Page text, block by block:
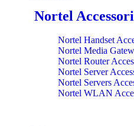
Nortel
Nortel Handset
Nortel Media
Nortel Router
Nortel Server
Nortel Servers
Nortel WLAN